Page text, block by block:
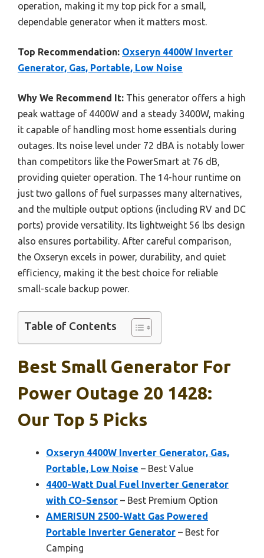
operation, making it my top pick for a small,
dependable generator when it matters most.
Top Recommendation: Oxseryn 4400W Inverter
Generator, Gas, Portable, Low Noise
Why We Recommend It: This generator offers a high
peak wattage of 4400W and a steady 3400W, making
it capable of handling most home essentials during
outages. Its noise level under 72 dBA is notably lower
than competitors like the PowerSmart at 76 dB,
providing quieter operation. The 14-hour runtime on
just two gallons of fuel surpasses many alternatives,
and the multiple output options (including RV and DC
ports) provide versatility. Its lightweight 56 lbs design
also ensures portability. After careful comparison,
the Oxseryn excels in power, durability, and quiet
efficiency, making it the best choice for reliable
small-scale backup power.
Table of Contents
Best Small Generator For
Power Outage 20 1428:
Our Top 5 Picks
Oxseryn 4400W Inverter Generator, Gas,
Portable, Low Noise – Best Value
4400-Watt Dual Fuel Inverter Generator
with CO-Sensor – Best Premium Option
AMERISUN 2500-Watt Gas Powered
Portable Inverter Generator – Best for
Camping